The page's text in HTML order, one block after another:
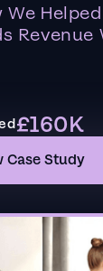
£160K
Case Study